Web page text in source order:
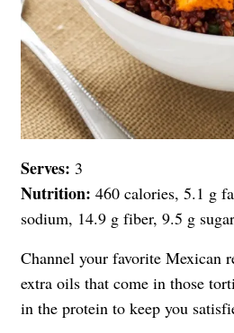
Serves: 3
Nutrition: 460 calories, 5.1 g
sodium, 14.9 g fiber, 9.5 g
Channel your favorite Mexican
extra oils that come in those
in the protein to keep you